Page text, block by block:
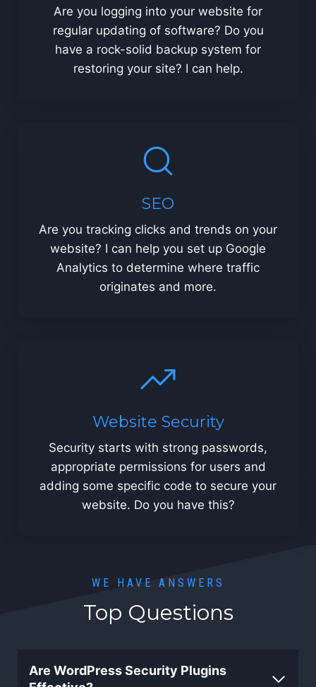
Are you logging into your website for
regular updating of software? Do you
have a rock-solid backup system for
restoring your site? I can help.
SEO
Are you tracking clicks and trends on your
website? I can help you set up Google
Analytics to determine where traffic
originates and more.
Website Security
Security starts with strong passwords,
appropriate permissions for users and
adding some specific code to secure your
website. Do you have this?
WE HAVE ANSWERS
Top Questions
Are WordPress Security Plugins